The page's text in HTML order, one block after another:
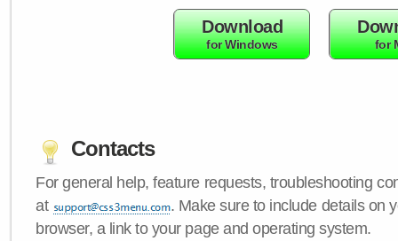
Download
for Windows for
Contacts
For general help, feature requests, troubleshooting
at
. Make sure to include details on
browser, a link to your page and operating system.